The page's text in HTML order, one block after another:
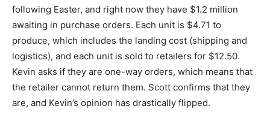
following Easter, and right now they have $1.2 million
awaiting in purchase orders. Each unit is $4.71 to
produce, which includes the landing cost (shipping and
logistics), and each unit is sold to retailers for $12.50.
Kevin asks if they are one-way orders, which means that
the retailer cannot return them. Scott confirms that they
are, and Kevin’s opinion has drastically flipped.